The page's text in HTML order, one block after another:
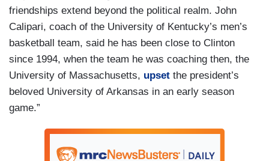
friendships extend beyond the political realm. John
Calipari, coach of the University of Kentucky’s men’s
basketball team, said he has been close to Clinton
since 1994, when the team he was coaching then, the
University of Massachusetts, upset the president’s
beloved University of Arkansas in an early season
game.”